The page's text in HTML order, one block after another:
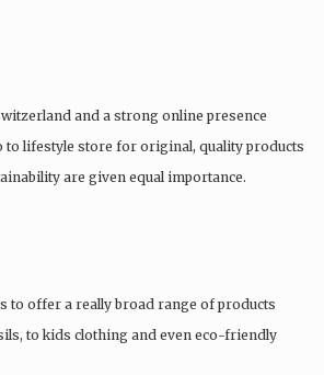
and a strong online presence
to lifestyle store for original, quality products
are given equal importance.
to offer a really broad range of products
to kids clothing and even eco-friendly